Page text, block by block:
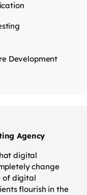
Development
Agency
digital
change
of digital
flourish in the